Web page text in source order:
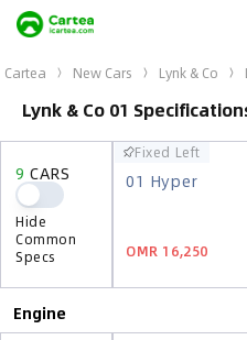
Cartea New Cars Lynk & Co
Lynk & Co 01
9 CARS
Hide
Common
Specs
01 Hyper
OMR 16,250
Fixed Left
9 CARS
Hide
Common
Specs
01 Hyper
OMR 16,250
Fixed Left
Engine